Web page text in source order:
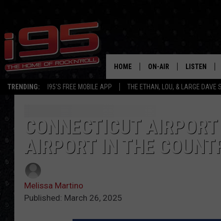
TRENDING: I95'S FREE MOBILE APP THE ETHAN, LOU, & LARGE DAVE
HOME ON-AIR
SHOWS
LOU MILANO
LISTEN
ALEXA
CONNECTICUT
AIRPORT IN THE
Melissa Martino
Published: March 26, 2025